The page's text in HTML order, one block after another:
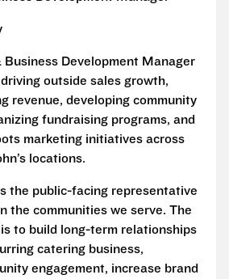
Business Development Manager
outside sales growth,
revenue, developing community
fundraising programs, and
marketing initiatives across
locations.
the public-facing representative
the communities we serve. The
to build long-term relationships
catering business,
engagement, increase brand